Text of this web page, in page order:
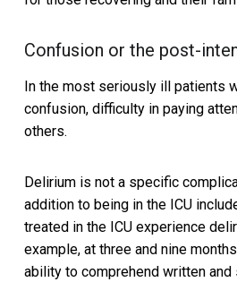
Confusion or the post-
In the most seriously ill patients
confusion, difficulty in paying
others.
Delirium is not a specific
addition to being in the ICU
treated in the ICU experience
example, at three and nine
ability to comprehend written